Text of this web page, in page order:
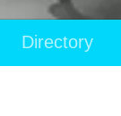
Directory